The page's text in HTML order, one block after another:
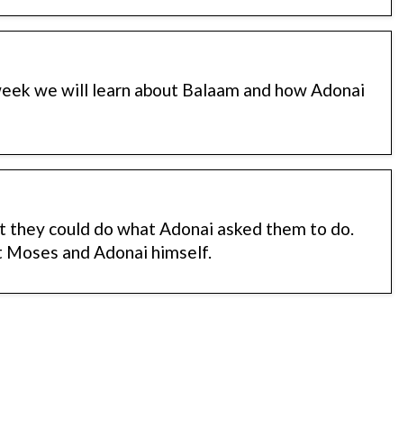
we will learn about Balaam and how Adonai
they could do what Adonai asked them to do.
and Adonai himself.